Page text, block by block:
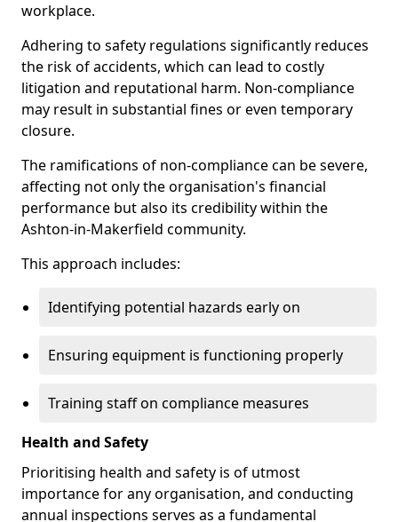
workplace.
Adhering to safety regulations significantly reduces
the risk of accidents, which can lead to costly
litigation and reputational harm. Non-compliance
may result in substantial fines or even temporary
closure.
The ramifications of non-compliance can be severe,
affecting not only the organisation's financial
performance but also its credibility within the
Ashton-in-Makerfield community.
This approach includes:
Identifying potential hazards early on
Ensuring equipment is functioning properly
Training staff on compliance measures
Health and Safety
Prioritising health and safety is of utmost
importance for any organisation, and conducting
annual inspections serves as a fundamental